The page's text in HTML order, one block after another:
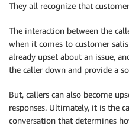
They all recognize that
The interaction between the
when it comes to customer
already upset about an issue,
the caller down and provide a
But, callers can also become
responses. Ultimately, it is the
conversation that determines